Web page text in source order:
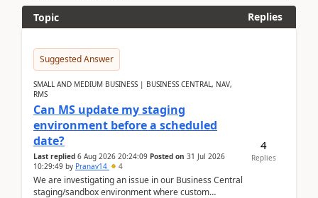
Topic
Replies
Suggested Answer
SMALL AND MEDIUM BUSINESS | BUSINESS CENTRAL, NAV,
RMS
Can MS update my staging
environment before a scheduled
date?
Last replied 6 Aug 2026 20:24:09 Posted on 31 Jul 2026
10:29:49 by Pranav14 4
We are investigating an issue in our Business Central
staging/sandbox environment where custom
4
Replies